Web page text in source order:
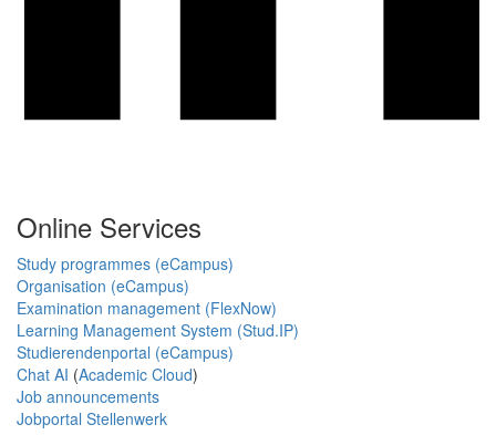
Online Services
Study programmes (eCampus)
Organisation (eCampus)
Examination management (FlexNow)
Learning Management System (Stud.IP)
Studierendenportal (eCampus)
Chat AI (Academic Cloud)
Job announcements
Jobportal Stellenwerk